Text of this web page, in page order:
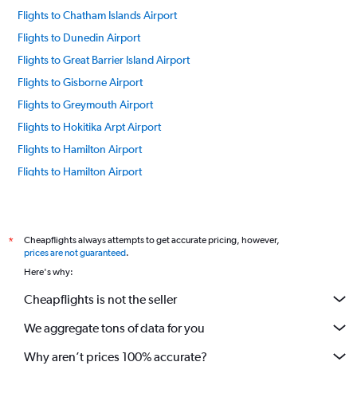
Flights to Chatham Islands Airport
Flights to Dunedin Airport
Flights to Great Barrier Island Airport
Flights to Gisborne Airport
Flights to Greymouth Airport
Flights to Hokitika Arpt Airport
Flights to Hamilton Airport
Flights to Hamilton Airport
Flights to Kaikoura Airport
Flights to Kerikeri Airport
Flights to Napier Hawkes Bay Airport
Flights to New Plymouth Airport
Flights to Nelson Airport
*
Cheapflights always attempts to get accurate pricing, however,
prices are not guaranteed.
Here's why:
Cheapflights is not the seller
We aggregate tons of data for you
Why aren’t prices 100% accurate?